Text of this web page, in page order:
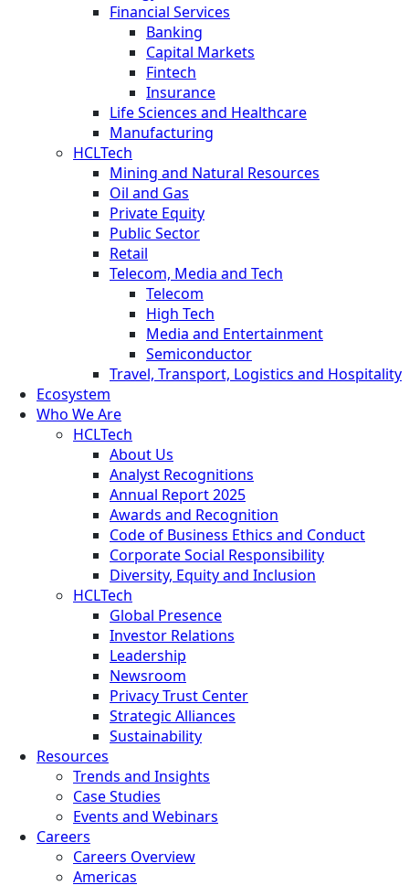
Financial Services
Banking
Capital Markets
Fintech
Insurance
Life Sciences and Healthcare
Manufacturing
HCLTech
Mining and Natural Resources
Oil and Gas
Private Equity
Public Sector
Retail
Telecom, Media and Tech
Telecom
High Tech
Media and Entertainment
Semiconductor
Travel, Transport, Logistics and Hospitality
Ecosystem
Who We Are
HCLTech
About Us
Analyst Recognitions
Annual Report 2025
Awards and Recognition
Code of Business Ethics and Conduct
Corporate Social Responsibility
Diversity, Equity and Inclusion
HCLTech
Global Presence
Investor Relations
Leadership
Newsroom
Privacy Trust Center
Strategic Alliances
Sustainability
Resources
Trends and Insights
Case Studies
Events and Webinars
Careers
Careers Overview
Americas